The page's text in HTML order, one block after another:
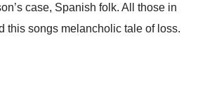
case, Spanish folk. All those in
this songs melancholic tale of loss.